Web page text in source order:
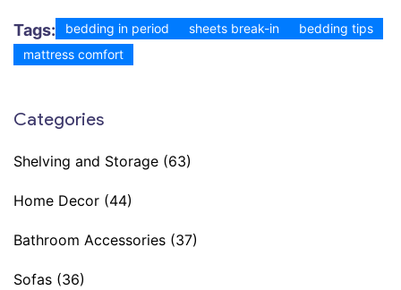
Tags: bedding in period sheets break-in
bedding tips
mattress comfort
Categories
Shelving and Storage (63)
Home Decor (44)
Bathroom Accessories (37)
Sofas (36)